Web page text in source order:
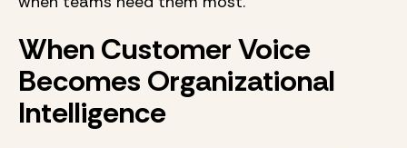
When Customer Voice
Becomes Organizational
Intelligence